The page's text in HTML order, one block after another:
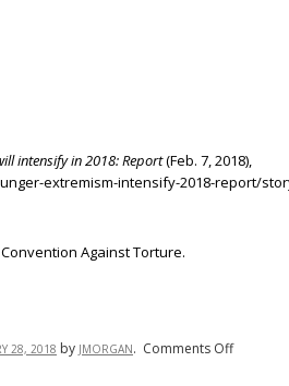
intensify in 2018: Report(Feb. 7, 2018),
extremism-intensify-2018-report/
Against Torture.
28, 2018 by JMORGAN. Comments Offon